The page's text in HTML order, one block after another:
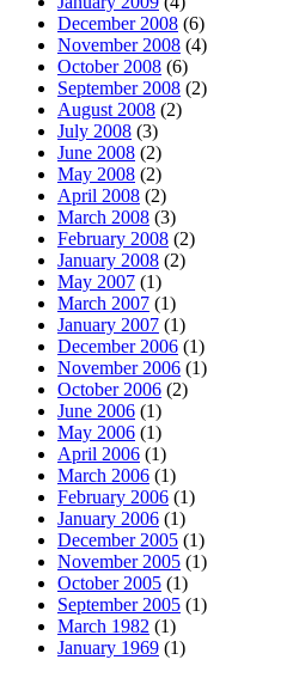
December 2008 (6)
November 2008 (4)
October 2008 (6)
September 2008 (2)
August 2008 (2)
July 2008 (3)
June 2008 (2)
May 2008 (2)
April 2008 (2)
March 2008 (3)
February 2008 (2)
January 2008 (2)
May 2007 (1)
March 2007 (1)
January 2007 (1)
December 2006 (1)
November 2006 (1)
October 2006 (2)
June 2006 (1)
May 2006 (1)
April 2006 (1)
March 2006 (1)
February 2006 (1)
January 2006 (1)
December 2005 (1)
November 2005 (1)
October 2005 (1)
September 2005 (1)
March 1982 (1)
January 1969 (1)